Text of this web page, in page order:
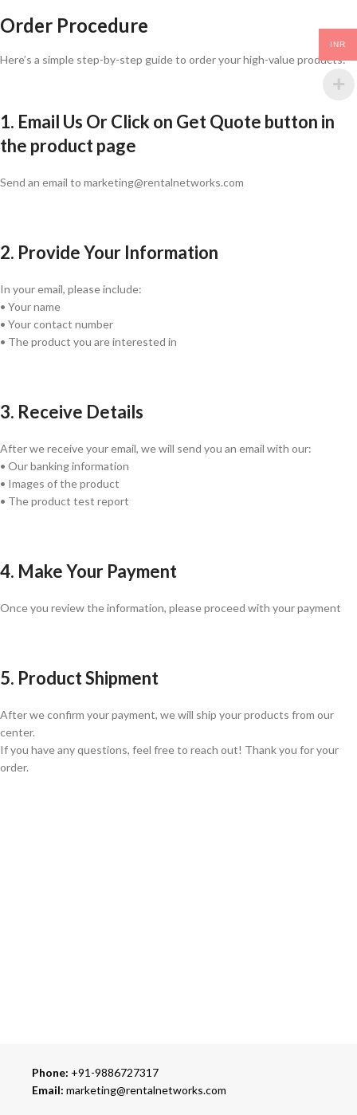
Order Procedure
Here’s a simple step-by-step guide to order your high-value products:
1. Email Us Or Click on Get Quote button in
the product page
Send an email to marketing@rentalnetworks.com
2. Provide Your Information
In your email, please include:
• Your name
• Your contact number
• The product you are interested in
3. Receive Details
After we receive your email, we will send you an email with our:
• Our banking information
• Images of the product
• The product test report
4. Make Your Payment
Once you review the information, please proceed with your payment
5. Product Shipment
After we confirm your payment, we will ship your products from our
center.
If you have any questions, feel free to reach out! Thank you for your
order.
Phone: +91-9886727317
Email: marketing@rentalnetworks.com
INR